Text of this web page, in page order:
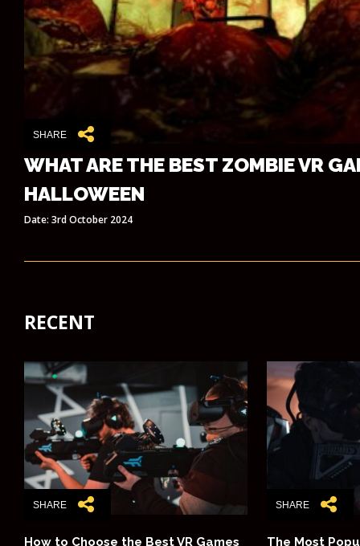
SHARE
WHAT ARE THE BEST ZOMBIE VR
HALLOWEEN
Date: 3rd October 2024
RECENT
SHARE
How to Choose the Best VR Games
SHARE
The Most